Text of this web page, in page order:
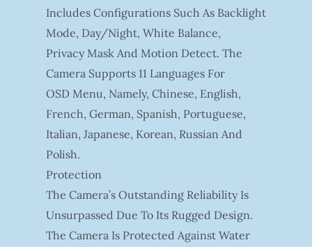
Includes Configurations Such As Backlight
Mode, Day/night, White Balance,
Privacy Mask And Motion Detect. The
Camera Supports 11 Languages For
OSD Menu, Namely, Chinese, English,
French, German, Spanish, Portuguese,
Italian, Japanese, Korean, Russian And
Polish.
Protection
The Camera’s Outstanding Reliability Is
Unsurpassed Due To Its Rugged Design.
The Camera Is Protected Against Water